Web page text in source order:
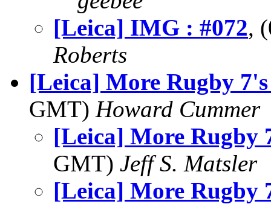
[Leica] IMG : #072,
Roberts
[Leica] More Rugby
GMT) Howard Cummer
[Leica] More Rugby
GMT) Jeff S. Matsler
[Leica] More Rugby